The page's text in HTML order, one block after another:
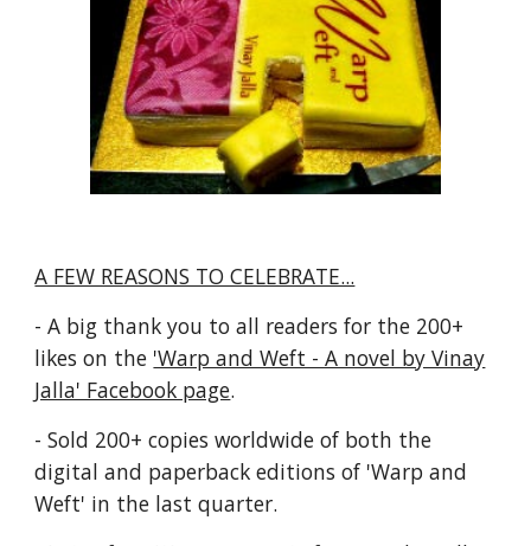
A FEW REASONS TO CELEBRATE...
- A big thank you to all readers for the 200+
likes on the 'Warp and Weft - A novel by Vinay
Jalla' Facebook page.
- Sold 200+ copies worldwide of both the
digital and paperback editions of 'Warp and
Weft' in the last quarter.